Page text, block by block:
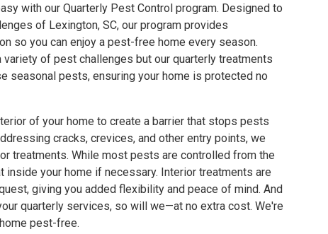
with our Quarterly Pest Control program. Designed to
of Lexington, SC, our program provides
so you can enjoy a pest-free home every season.
variety of pest challenges but our quarterly treatments
seasonal pests, ensuring your home is protected no
of your home to create a barrier that stops pests
cracks, crevices, and other entry points, we
treatments. While most pests are controlled from the
inside your home if necessary. Interior treatments are
giving you added flexibility and peace of mind. And
quarterly services, so will we—at no extra cost. We're
pest-free.